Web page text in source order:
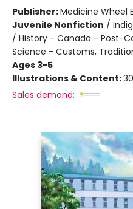
Publisher:Medicine Wheel
Juvenile Nonfiction /
/ History - Canada - Post-
Science - Customs,
Ages 3-5
Illustrations & Content:
Sales demand: